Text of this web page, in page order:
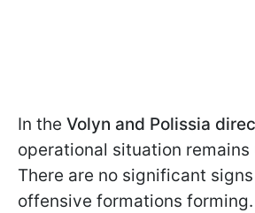
In the Volyn and Polissia
operational situation remains
There are no significant
offensive formations forming.